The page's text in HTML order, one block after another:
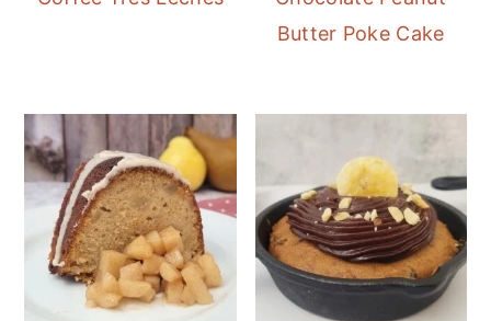
Butter Poke Cake